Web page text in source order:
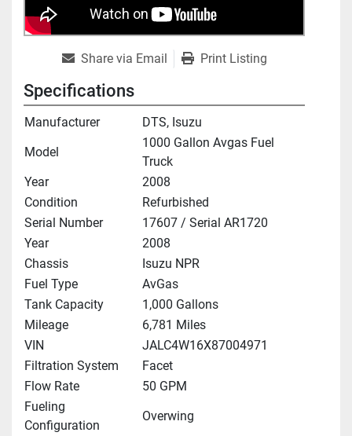
Share via Email Print Listing
Specifications
Manufacturer
DTS, Isuzu
Model
1000 Gallon Avgas Fuel
Truck
Year
2008
Condition
Refurbished
Serial Number
17607 / Serial AR1720
Year
2008
Chassis
Isuzu NPR
Fuel Type
AvGas
Tank Capacity
1,000 Gallons
Mileage
6,781 Miles
VIN
JALC4W16X87004971
Filtration System
Facet
Flow Rate
50 GPM
Fueling
Configuration
Overwing